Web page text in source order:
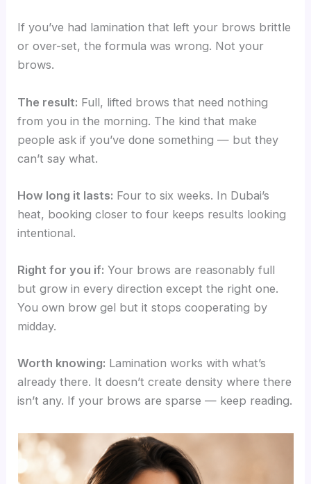
If you’ve had lamination that left your brows brittle
or over-set, the formula was wrong. Not your
brows.
The result: Full, lifted brows that need nothing
from you in the morning. The kind that make
people ask if you’ve done something — but they
can’t say what.
How long it lasts: Four to six weeks. In Dubai’s
heat, booking closer to four keeps results looking
intentional.
Right for you if: Your brows are reasonably full
but grow in every direction except the right one.
You own brow gel but it stops cooperating by
midday.
Worth knowing: Lamination works with what’s
already there. It doesn’t create density where there
isn’t any. If your brows are sparse — keep reading.